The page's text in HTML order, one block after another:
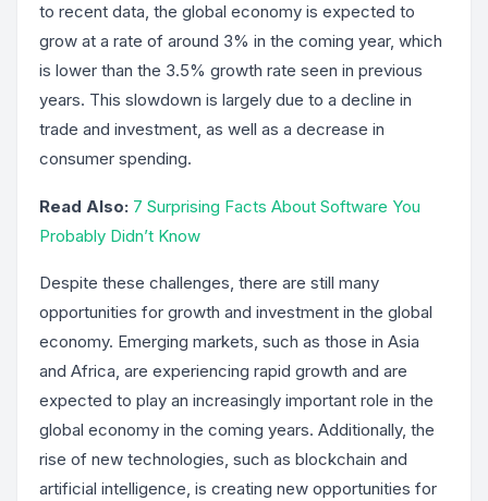
to recent data, the global economy is expected to
grow at a rate of around 3% in the coming year, which
is lower than the 3.5% growth rate seen in previous
years. This slowdown is largely due to a decline in
trade and investment, as well as a decrease in
consumer spending.
Read Also: 7 Surprising Facts About Software You
Probably Didn’t Know
Despite these challenges, there are still many
opportunities for growth and investment in the global
economy. Emerging markets, such as those in Asia
and Africa, are experiencing rapid growth and are
expected to play an increasingly important role in the
global economy in the coming years. Additionally, the
rise of new technologies, such as blockchain and
artificial intelligence, is creating new opportunities for